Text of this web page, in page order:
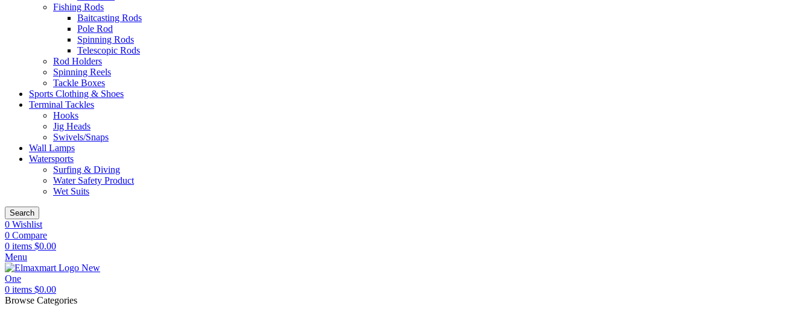
Fishing Rods
Baitcasting Rods
Pole Rod
Spinning Rods
Telescopic Rods
Rod Holders
Spinning Reels
Tackle Boxes
Sports Clothing & Shoes
Terminal Tackles
Hooks
Jig Heads
Swivels/Snaps
Wall Lamps
Watersports
Surfing & Diving
Water Safety Product
Wet Suits
Search
0 Wishlist
0 Compare
0 items $0.00
Menu
0 items $0.00
Browse Categories